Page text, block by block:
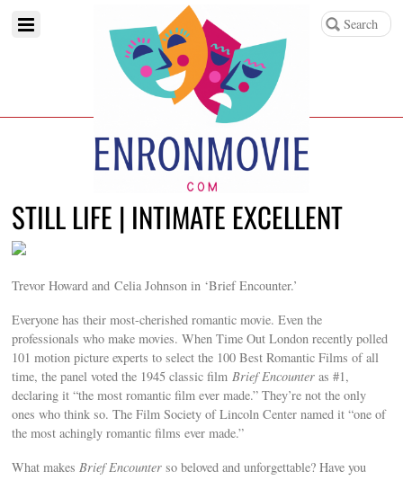
STILL LIFE | INTIMATE EXCELLENT
Trevor Howard and Celia Johnson in ‘Brief Encounter.’
Everyone has their most-cherished romantic movie. Even the
professionals who make movies. When Time Out London recently polled
101 motion picture experts to select the 100 Best Romantic Films of all
time, the panel voted the 1945 classic film Brief Encounter as #1,
declaring it “the most romantic film ever made.” They’re not the only
ones who think so. The Film Society of Lincoln Center named it “one of
the most achingly romantic films ever made.”
What makesBrief Encounter so beloved and unforgettable? Have you